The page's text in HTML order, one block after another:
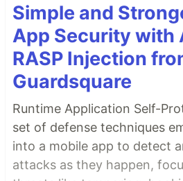
Simple and
App Security with
RASP Injection
Guardsquare
Runtime Application Self-
set of defense techniques
into a mobile app to detect
attacks as they happen,